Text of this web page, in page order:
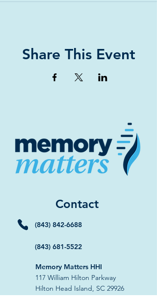
Share This Event
Contact
(843) 842-6688
(843) 681-5522
Memory Matters HHI
117 William Hilton Parkway
Hilton Head Island, SC 29926